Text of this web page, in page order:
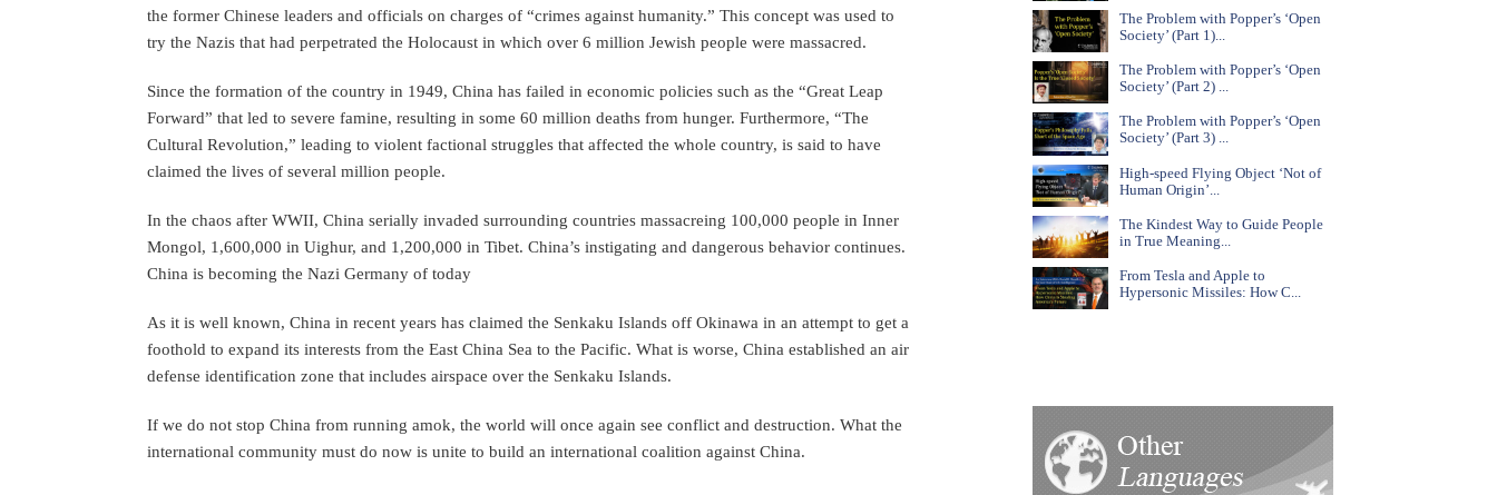
the former Chinese leaders and officials on charges of “crimes against humanity.” This concept was used to
try the Nazis that had perpetrated the Holocaust in which over 6 million Jewish people were massacred.
Since the formation of the country in 1949, China has failed in economic policies such as the “Great Leap
Forward” that led to severe famine, resulting in some 60 million deaths from hunger. Furthermore, “The
Cultural Revolution,” leading to violent factional struggles that affected the whole country, is said to have
claimed the lives of several million people.
In the chaos after WWII, China serially invaded surrounding countries massacreing 100,000 people in Inner
Mongol, 1,600,000 in Uighur, and 1,200,000 in Tibet. China’s instigating and dangerous behavior continues.
China is becoming the Nazi Germany of today
As it is well known, China in recent years has claimed the Senkaku Islands off Okinawa in an attempt to get a
foothold to expand its interests from the East China Sea to the Pacific. What is worse, China established an air
defense identification zone that includes airspace over the Senkaku Islands.
If we do not stop China from running amok, the world will once again see conflict and destruction. What the
international community must do now is unite to build an international coalition against China.
The Problem with Popper’s ‘Open
Society’ (Part 1)...
The Problem with Popper’s ‘Open
Society’ (Part 2) ...
The Problem with Popper’s ‘Open
Society’ (Part 3) ...
High-speed Flying Object ‘Not of
Human Origin’...
The Kindest Way to Guide People
in True Meaning...
From Tesla and Apple to
Hypersonic Missiles: How C...